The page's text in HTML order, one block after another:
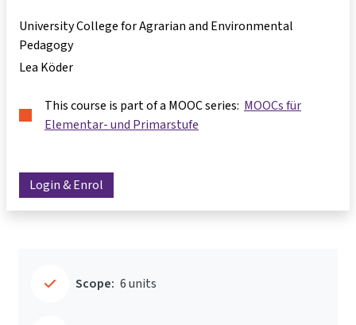
University College for Agrarian and Environmental
Pedagogy
Lea Köder
This course is part of a MOOC series: MOOCs für
Elementar- und Primarstufe
Login & Enrol
Scope: 6 units